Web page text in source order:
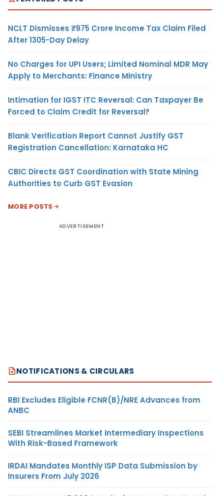
NCLT Dismisses ₹975 Crore Income Tax Claim Filed
After 1305-Day Delay
No Charges for UPI Users; Limited Nominal MDR May
Apply to Merchants: Finance Ministry
Intimation for IGST ITC Reversal: Can Taxpayer Be
Forced to Claim Credit for Reversal?
Blank Verification Report Cannot Justify GST
Registration Cancellation: Karnataka HC
CBIC Directs GST Coordination with State Mining
Authorities to Curb GST Evasion
MORE POSTS
ADVERTISEMENT
NOTIFICATIONS & CIRCULARS
RBI Excludes Eligible FCNR(B)/NRE Advances from
ANBC
SEBI Streamlines Market Intermediary Inspections
With Risk-Based Framework
IRDAI Mandates Monthly ISP Data Submission by
Insurers From July 2026